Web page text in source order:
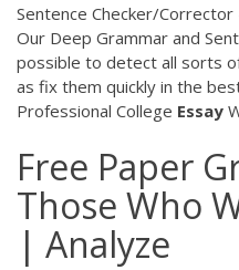
Sentence Checker/Corrector
Our Deep Grammar and
possible to detect all sorts
as fix them quickly in the
Professional College Essay
Free Paper
Those Who
| Analyze